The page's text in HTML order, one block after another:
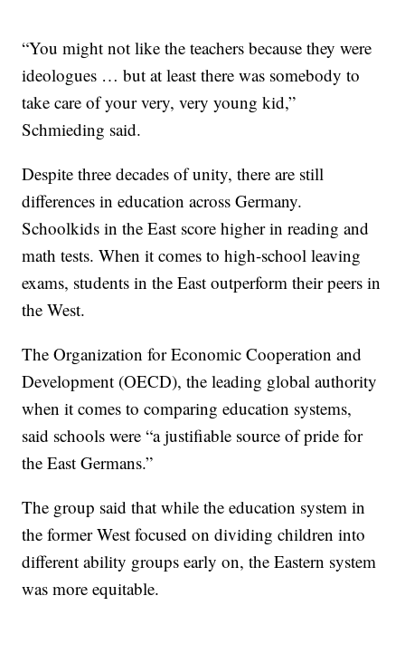
“You might not like the teachers because they were
ideologues … but at least there was somebody to
take care of your very, very young kid,”
Schmieding said.
Despite three decades of unity, there are still
differences in education across Germany.
Schoolkids in the East score higher in reading and
math tests. When it comes to high-school leaving
exams, students in the East outperform their peers in
the West.
The Organization for Economic Cooperation and
Development (OECD), the leading global authority
when it comes to comparing education systems,
said schools were “a justifiable source of pride for
the East Germans.”
The group said that while the education system in
the former West focused on dividing children into
different ability groups early on, the Eastern system
was more equitable.